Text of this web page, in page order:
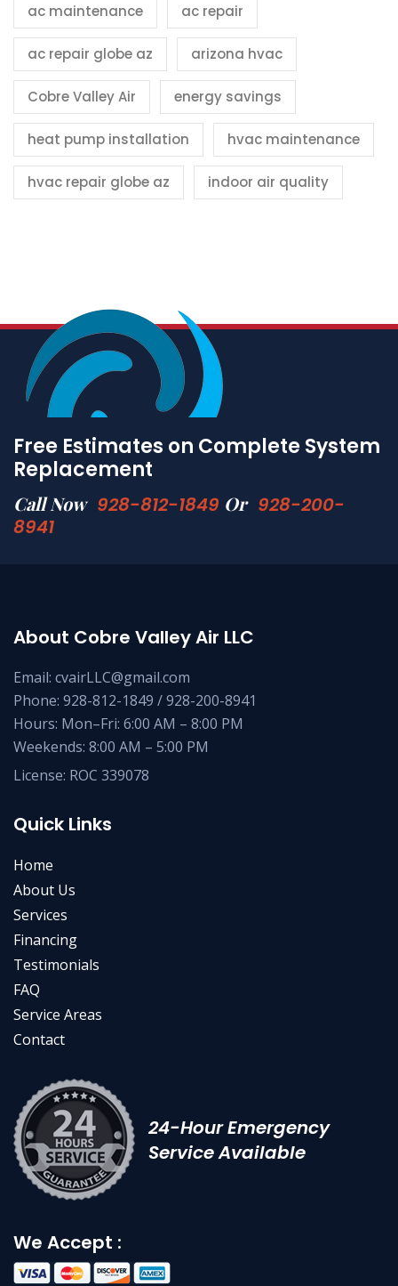
ac maintenance ac repair
ac repair globe az arizona hvac
Cobre Valley Air energy savings
heat pump installation hvac maintenance
hvac repair globe az indoor air quality
Free Estimates on Complete System
Replacement
Call Now 928-812-1849 Or 928-200-
8941
About Cobre Valley Air LLC
Email: cvairLLC@gmail.com
Phone: 928-812-1849 / 928-200-8941
Hours: Mon–Fri: 6:00 AM – 8:00 PM
Weekends: 8:00 AM – 5:00 PM
License: ROC 339078
Quick Links
Home
About Us
Services
Financing
Testimonials
FAQ
Service Areas
Contact
24-Hour Emergency
Service Available
We Accept :